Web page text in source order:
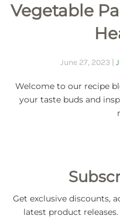
Vegetable
June 27, 2023
Welcome to our recipe
your taste buds and
Get exclusive discounts,
latest product